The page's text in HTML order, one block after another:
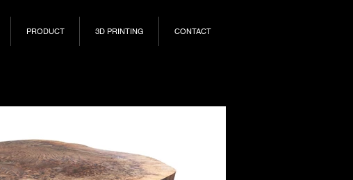
PRODUCT 3D PRINTING CONTACT